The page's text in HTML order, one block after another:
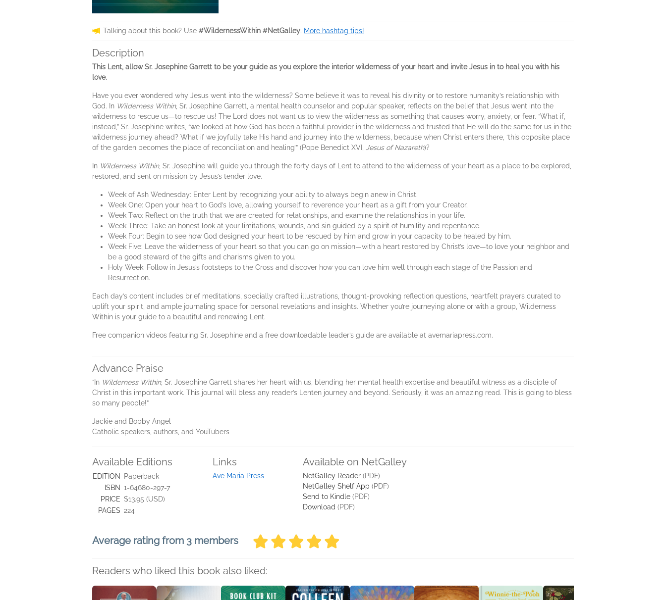
Talking about this book? Use #WildernessWithin #NetGalley. More hashtag tips!
Description
This Lent, allow Sr. Josephine Garrett to be your guide as you explore the interior wilderness of your heart and invite Jesus in to heal you with his
love.
Have you ever wondered why Jesus went into the wilderness? Some believe it was to reveal his divinity or to restore humanity’s relationship with
God. In Wilderness Within, Sr. Josephine Garrett, a mental health counselor and popular speaker, reflects on the belief that Jesus went into the
wilderness to rescue us—to rescue us! The Lord does not want us to view the wilderness as something that causes worry, anxiety, or fear. “What if,
instead,” Sr. Josephine writes, “we looked at how God has been a faithful provider in the wilderness and trusted that He will do the same for us in the
wilderness journey ahead? What if we joyfully take His hand and journey into the wilderness, because when Christ enters there, ‘this opposite place
of the garden becomes the place of reconciliation and healing’” (Pope Benedict XVI,
Jesus of Nazareth)?
In Wilderness Within, Sr. Josephine will guide you through the forty days of Lent to attend to the wilderness of your heart as a place to be explored,
restored, and sent on mission by Jesus’s tender love.
Week of Ash Wednesday: Enter Lent by recognizing your ability to always begin anew in Christ.
Week One: Open your heart to God’s love, allowing yourself to reverence your heart as a gift from your Creator.
Week Two: Reflect on the truth that we are created for relationships, and examine the relationships in your life.
Week Three: Take an honest look at your limitations, wounds, and sin guided by a spirit of humility and repentance.
Week Four: Begin to see how God designed your heart to be rescued by him and grow in your capacity to be healed by him.
Week Five: Leave the wilderness of your heart so that you can go on mission—with a heart restored by Christ’s love—to love your neighbor and
be a good steward of the gifts and charisms given to you.
Holy Week: Follow in Jesus’s footsteps to the Cross and discover how you can love him well through each stage of the Passion and
Resurrection.
Each day’s content includes brief meditations, specially crafted illustrations, thought-provoking reflection questions, heartfelt prayers curated to
uplift your spirit, and ample journaling space for personal revelations and insights. Whether you’re journeying alone or with a group, Wilderness
Within is your guide to a beautiful and renewing Lent.
Free companion videos featuring Sr. Josephine and a free downloadable leader’s guide are available at avemariapress.com.
Advance Praise
“In Wilderness Within, Sr. Josephine Garrett shares her heart with us, blending her mental health expertise and beautiful witness as a disciple of
Christ in this important work. This journal will bless any reader’s Lenten journey and beyond. Seriously, it was an amazing read. This is going to bless
so many people!”
Jackie and Bobby Angel
Catholic speakers, authors, and YouTubers
Available Editions
EDITION
Paperback
ISBN 1-64680-297-7
PRICE $13.95 (USD)
PAGES 224
Links
Ave Maria Press
Available on NetGalley
NetGalley Reader (PDF)
NetGalley Shelf App (PDF)
Send to Kindle (PDF)
Download (PDF)
Average rating from 3 members
Readers who liked this book also liked: